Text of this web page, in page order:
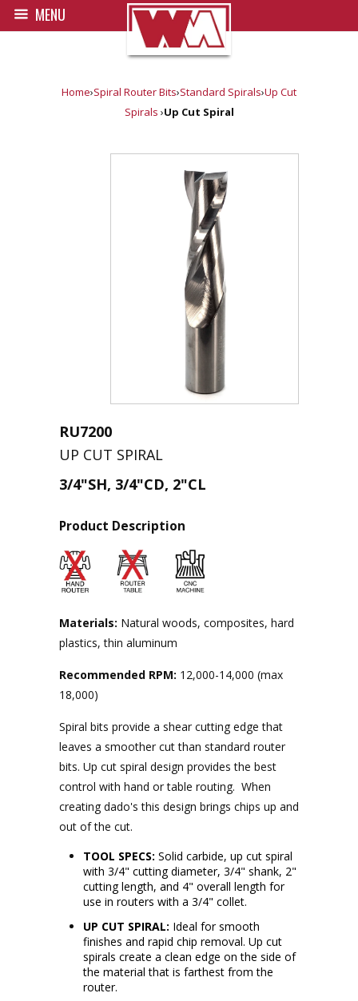
MENU
Home›Spiral Router Bits›Standard Spirals›Up Cut
Spirals ›Up Cut Spiral
RU7200
UP CUT SPIRAL
3/4"SH, 3/4"CD, 2"CL
Product Description
Materials: Natural woods, composites, hard
plastics, thin aluminum
Recommended RPM: 12,000-14,000 (max
18,000)
Spiral bits provide a shear cutting edge that
leaves a smoother cut than standard router
bits. Up cut spiral design provides the best
control with hand or table routing. When
creating dado's this design brings chips up and
out of the cut.
TOOL SPECS: Solid carbide, up cut spiral
with 3/4" cutting diameter, 3/4" shank, 2"
cutting length, and 4" overall length for
use in routers with a 3/4" collet.
UP CUT SPIRAL: Ideal for smooth
finishes and rapid chip removal. Up cut
spirals create a clean edge on the side of
the material that is farthest from the
router.